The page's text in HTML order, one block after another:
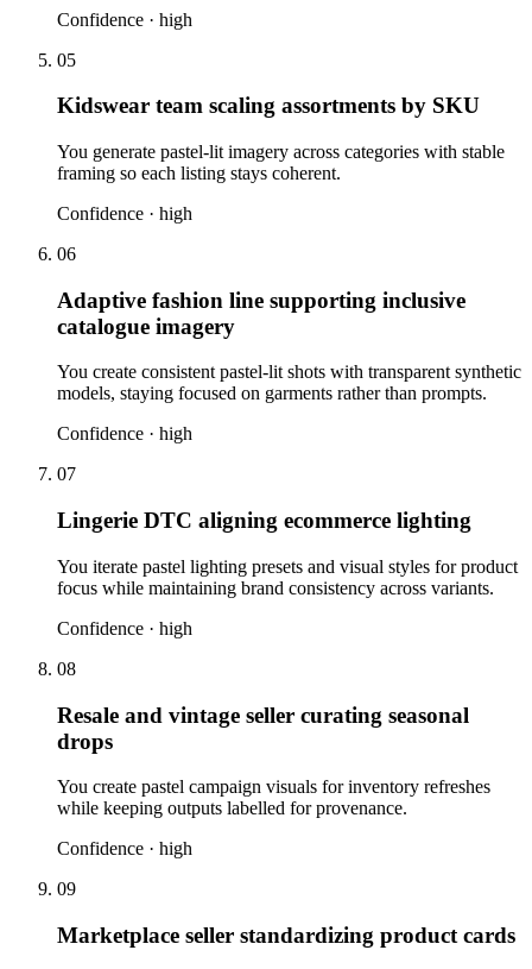
Confidence · high
05
Kidswear team scaling assortments by SKU
You generate pastel-lit imagery across categories with stable
framing so each listing stays coherent.
Confidence · high
06
Adaptive fashion line supporting inclusive
catalogue imagery
You create consistent pastel-lit shots with transparent synthetic
models, staying focused on garments rather than prompts.
Confidence · high
07
Lingerie DTC aligning ecommerce lighting
You iterate pastel lighting presets and visual styles for product
focus while maintaining brand consistency across variants.
Confidence · high
08
Resale and vintage seller curating seasonal
drops
You create pastel campaign visuals for inventory refreshes
while keeping outputs labelled for provenance.
Confidence · high
09
Marketplace seller standardizing product cards